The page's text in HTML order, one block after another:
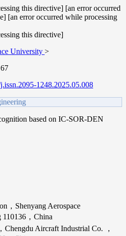
this directive] [an error occurred
[an error occurred while processing
this directive]
University >
1248.2025.05.008
based on IC-SOR-DEN
，Shenyang Aerospace
110136，China
Chengdu Aircraft Industrial Co. ，